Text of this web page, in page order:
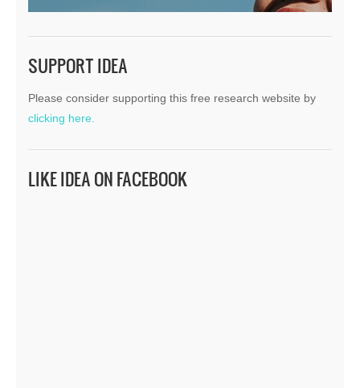
SUPPORT IDEA
Please consider supporting this free research website by
clicking here.
LIKE IDEA ON FACEBOOK